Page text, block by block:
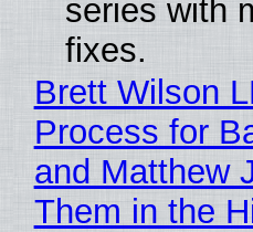
series with
fixes.
Brett Wilson
Process for
and Matthew
Them in the